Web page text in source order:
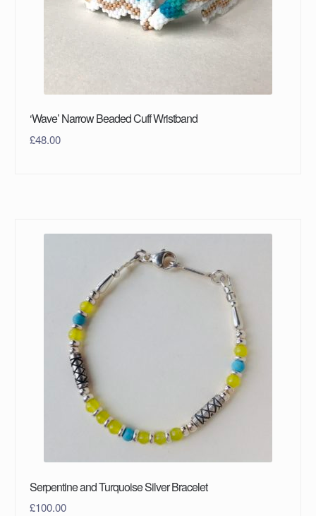
‘Wave’ Narrow Beaded Cuff Wristband
£48.00
Serpentine and Turquoise Silver Bracelet
£100.00